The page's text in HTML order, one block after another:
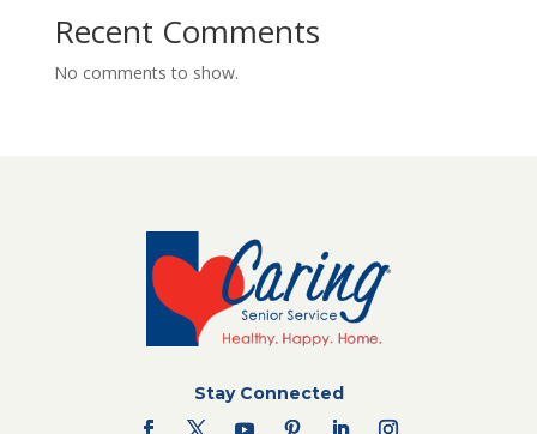
Recent Comments
No comments to show.
Stay Connected